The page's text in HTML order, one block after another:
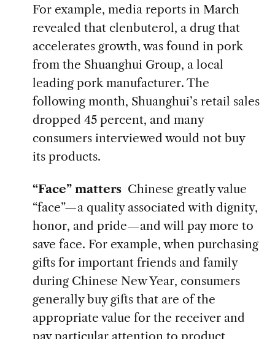
For example, media reports in March
revealed that clenbuterol, a drug that
accelerates growth, was found in pork
from the Shuanghui Group, a local
leading pork manufacturer. The
following month, Shuanghui’s retail sales
dropped 45 percent, and many
consumers interviewed would not buy
its products.
“Face” mattersChinese greatly value
“face”—a quality associated with dignity,
honor, and pride—and will pay more to
save face. For example, when purchasing
gifts for important friends and family
during Chinese New Year, consumers
generally buy gifts that are of the
appropriate value for the receiver and